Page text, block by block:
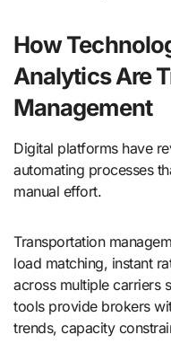
How
Analytics Are
Management
Digital platforms have
automating processes
manual effort.
Transportation
load matching, instant
across multiple carriers
tools provide brokers
trends, capacity